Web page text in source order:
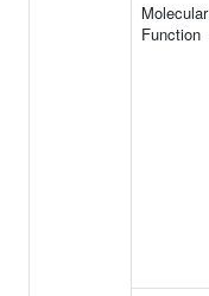
Molecular
Function